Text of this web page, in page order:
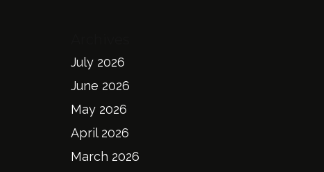
July 2026
June 2026
May 2026
April 2026
March 2026